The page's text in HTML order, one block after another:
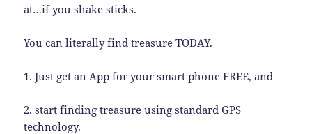
at…if you shake sticks.
You can literally find treasure TODAY.
1. Just get an App for your smart phone FREE, and
2. start finding treasure using standard GPS
technology.